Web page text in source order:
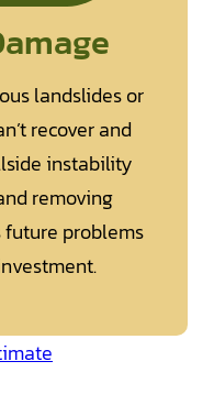
landslides or
recover and
instability
removing
future problems